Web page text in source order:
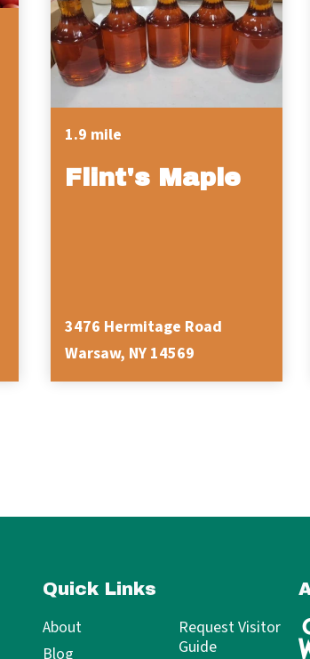
1.9 mile
Flint's Maple
3476 Hermitage Road
Warsaw, NY 14569
Quick Links
About
Blog
Request Visitor
Guide